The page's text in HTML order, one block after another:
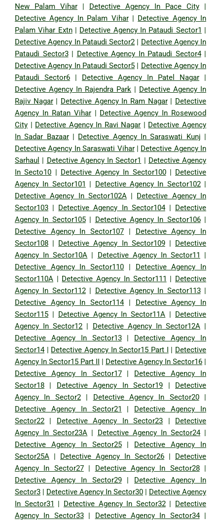
New Palam Vihar | Detective Agency In Pace City |
Detective Agency In Palam Vihar| Detective Agency In
Palam Vihar Extn| Detective Agency In Pataudi Sector1 |
Detective Agency In Pataudi Sector2 | Detective Agency In
Pataudi Sector3| Detective Agency In Pataudi Sector4|
Detective Agency In Pataudi Sector5 | Detective Agency In
Pataudi Sector6 | Detective Agency In Patel Nagar |
Detective Agency In Rajendra Park | Detective Agency In
Rajiv Nagar| Detective Agency In Ram Nagar| Detective
Agency In Ratan Vihar| Detective Agency In Rosewood
City | Detective Agency In Ravi Nagar | Detective Agency
In Sadar Bazaar| Detective Agency In Saraswati Kunj |
Detective Agency In Saraswati Vihar| Detective Agency In
Sarhaul | Detective Agency In Sector1 | Detective Agency
In Secto10 | Detective Agency In Sector100| Detective
Agency In Sector101 | Detective Agency In Sector102|
Detective Agency In Sector102A| Detective Agency In
Sector103 | Detective Agency In Sector104| Detective
Agency In Sector105| Detective Agency In Sector106|
Detective Agency In Sector107 | Detective Agency In
Sector108 | Detective Agency In Sector109| Detective
Agency In Sector10A | Detective Agency In Sector11
|
Detective Agency In Sector110 | Detective Agency In
Sector110A | Detective Agency In Sector111 | Detective
Agency In Sector112| Detective Agency In Sector113|
Detective Agency In Sector114| Detective Agency In
Sector115 | Detective Agency In Sector11A | Detective
Agency In Sector12 | Detective Agency In Sector12A|
Detective Agency In Sector13| Detective Agency In
Sector14| Detective Agency In Sector15 Part I | Detective
Agency In Sector15 Part II | Detective Agency In Sector16 |
Detective Agency In Sector17| Detective Agency In
Sector18 | Detective Agency In Sector19 | Detective
Agency In Sector2| Detective Agency In Sector20|
Detective Agency In Sector21 | Detective Agency In
Sector22 | Detective Agency In Sector23 | Detective
Agency In Sector23A | Detective Agency In Sector24|
Detective Agency In Sector25| Detective Agency In
Sector25A | Detective Agency In Sector26 | Detective
Agency In Sector27| Detective Agency In Sector28|
Detective Agency In Sector29| Detective Agency In
Sector3 | Detective Agency In Sector30 | Detective Agency
In Sector31 | Detective Agency In Sector32| Detective
Agency In Sector33| Detective Agency In Sector34|